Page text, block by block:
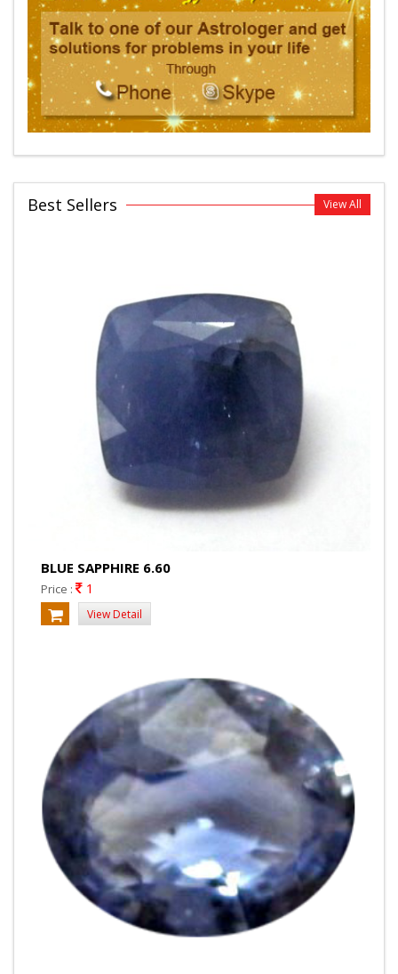
Best Sellers View All
BLUE SAPPHIRE 6.60
Price : 1
View Detail